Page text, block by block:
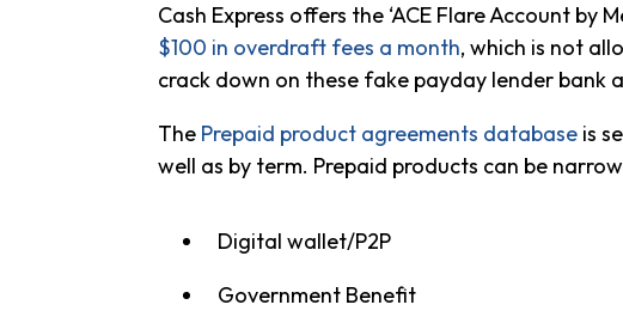
Cash Express offers the ‘ACE Flare Account
$100 in overdraft fees a month, which is not
crack down on these fake payday lender bank
The Prepaid product agreements database is
well as by term. Prepaid products can be
Digital wallet/P2P
Government Benefit